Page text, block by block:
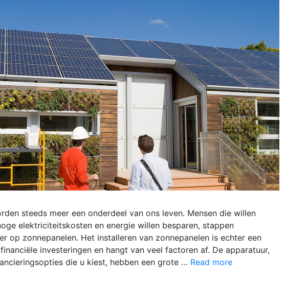
steeds meer een onderdeel van ons leven. Mensen die willen
elektriciteitskosten en energie willen besparen, stappen
op zonnepanelen. Het installeren van zonnepanelen is echter een
investeringen en hangt van veel factoren af. De apparatuur,
die u kiest, hebben een grote … Read more